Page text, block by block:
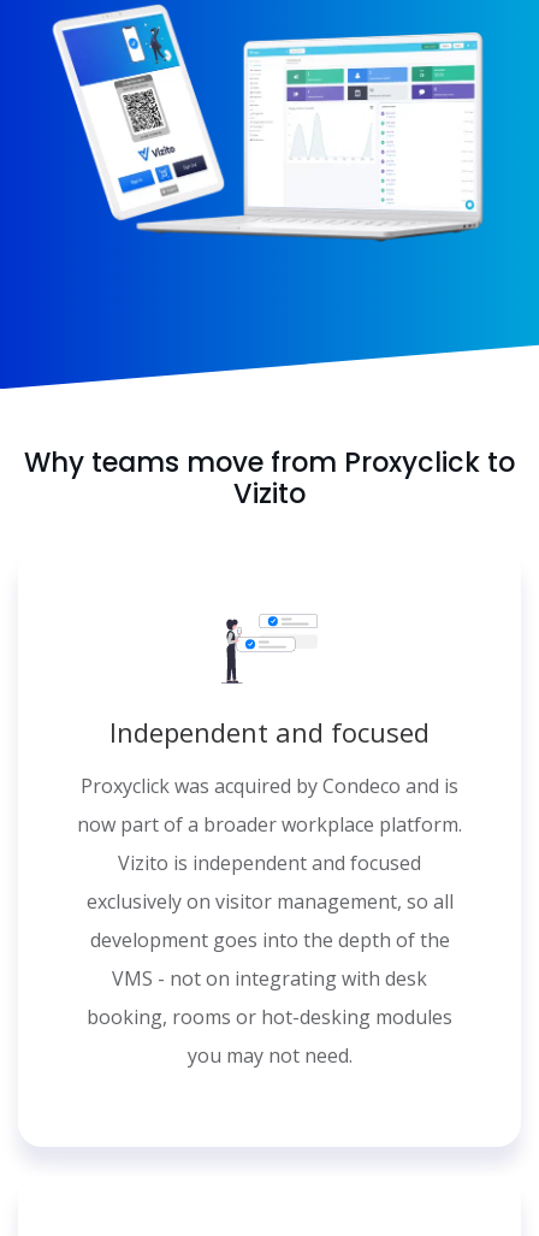
Why teams move from Proxyclick to
Vizito
Independent and focused
Proxyclick was acquired by Condeco and is
now part of a broader workplace platform.
Vizito is independent and focused
exclusively on visitor management, so all
development goes into the depth of the
VMS - not on integrating with desk
booking, rooms or hot-desking modules
you may not need.